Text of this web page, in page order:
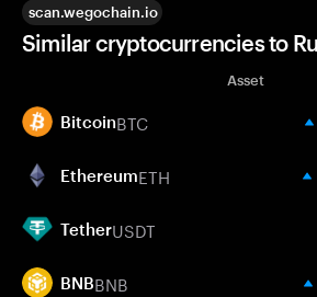
scan.wegochain.io
Similar cryptocurrencies to
Asset
BitcoinBTC
EthereumETH
TetherUSDT
BNBBNB